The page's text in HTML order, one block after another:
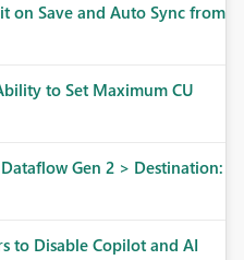
on Save and Auto Sync from
to Set Maximum CU
Gen 2 > Destination:
to Disable Copilot and AI